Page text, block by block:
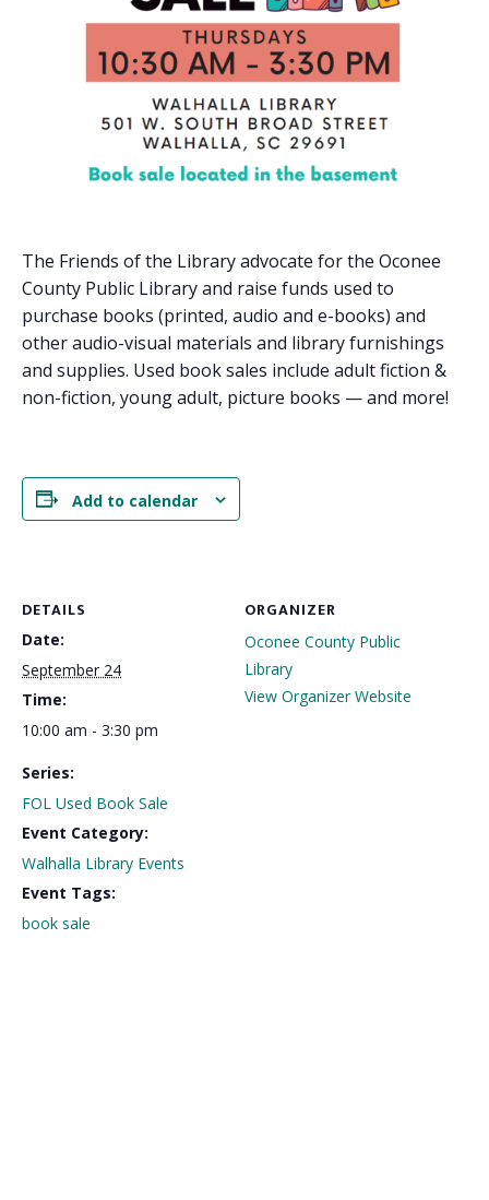
The Friends of the Library advocate for the Oconee
County Public Library and raise funds used to
purchase books (printed, audio and e-books) and
other audio-visual materials and library furnishings
and supplies. Used book sales include adult fiction &
non-fiction, young adult, picture books — and more!
Add to calendar
DETAILS
Date:
September 24
Time:
10:00 am - 3:30 pm
Series:
FOL Used Book Sale
Event Category:
Walhalla Library Events
Event Tags:
book sale
ORGANIZER
Oconee County Public
Library
View Organizer Website